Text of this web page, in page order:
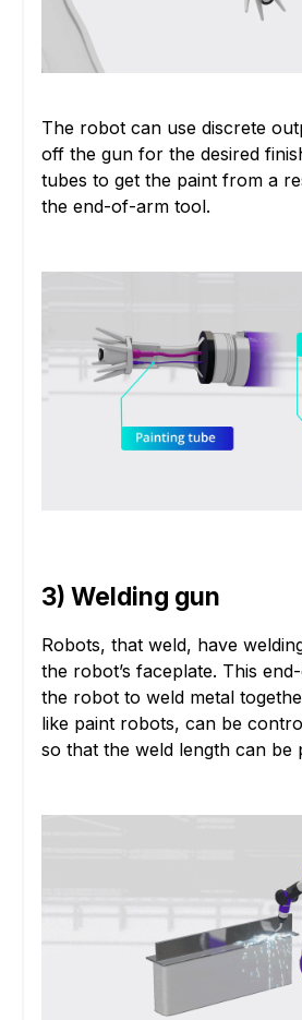
The robot can use discrete
off the gun for the desired
tubes to get the paint from a
the end-of-arm tool.
3) Welding gun
Robots, that weld, have
the robot’s faceplate. This
the robot to weld metal
like paint robots, can be
so that the weld length can be